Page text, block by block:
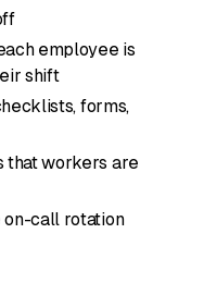
employee is
shift
forms,
that workers are
on-call rotation